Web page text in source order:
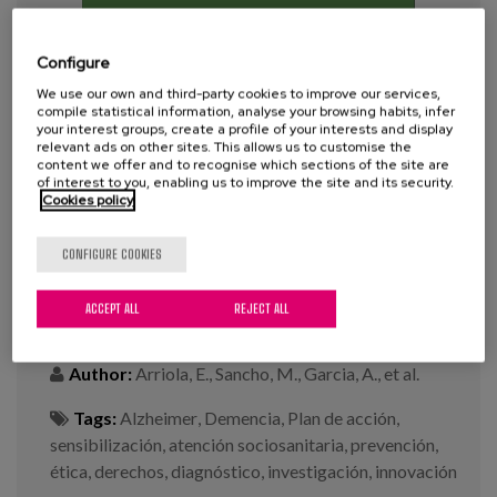
Blog
Press
Work with us
Comprehensive Alzheimer's and
other Dementias Plan (2019-2023).
Year:2020
Author: Arriola, E., Sancho, M., Garcia, A., et al.
Tags: Alzheimer, Demencia, Plan de acción,
sensibilización, atención sociosanitaria,prevención,
ética, derechos, diagnóstico, investigación, innovación
Configure
We use our own and third-party cookies to improve our services,
compile statistical information, analyse your browsing habits, infer
your interest groups, create a profile of your interests and display
relevant ads on other sites. This allows us to customise the
content we offer and to recognise which sections of the site are
of interest to you, enabling us to improve the site and its security.
Cookies policy
CONFIGURE COOKIES
REJECT ALL
ACCEPT ALL